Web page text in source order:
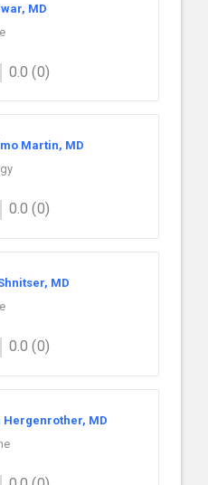
MD
0.0 (0)
Martin, MD
0.0 (0)
MD
0.0 (0)
Hergenrother, MD